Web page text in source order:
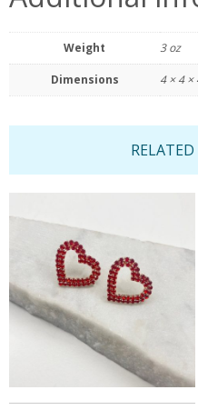
Weight 3 oz
Dimensions 4 × 4 ×